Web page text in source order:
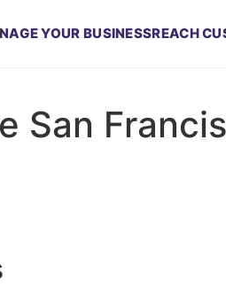
YOUR BUSINESSREACH
San